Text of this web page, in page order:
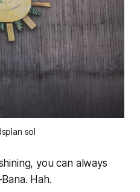
sol
you can always
Hah.